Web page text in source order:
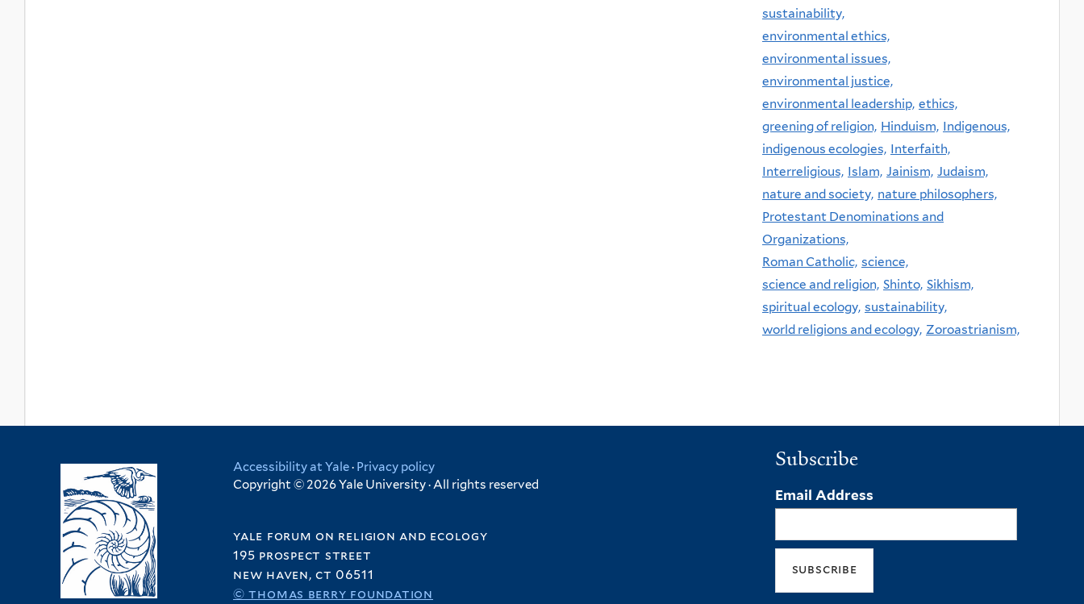
sustainability,
environmental ethics,
environmental issues,
environmental justice,
environmental leadership, ethics,
greening of religion, Hinduism, Indigenous,
indigenous ecologies, Interfaith,
Interreligious, Islam, Jainism, Judaism,
nature and society, nature philosophers,
Protestant Denominations and
Organizations,
Roman Catholic, science,
science and religion, Shinto, Sikhism,
spiritual ecology, sustainability,
world religions and ecology, Zoroastrianism,
Accessibility at Yale· Privacy policy
Copyright © 2026 Yale University · All rights reserved
yale forum on religion and ecology
195 prospect street
new haven, ct 06511
© thomas berry foundation
Subscribe
Email Address